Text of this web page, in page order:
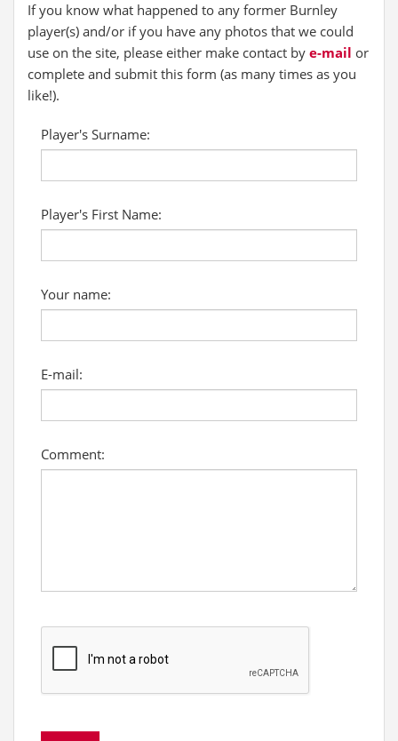
If you know what happened to any former Burnley
player(s) and/or if you have any photos that we could
use on the site, please either make contact by e-mail or
complete and submit this form (as many times as you
like!).
Player's Surname:
Player's First Name:
Your name:
E-mail:
Comment: